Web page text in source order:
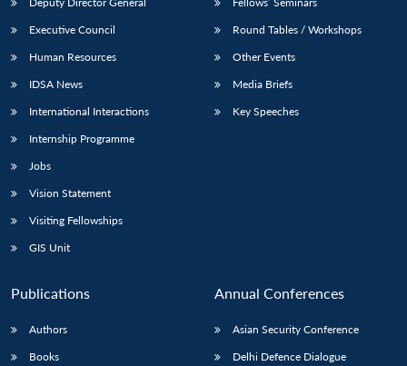
LIBRARY
Open
IDSA
Open
menu
Publications
Open
Membership
Open
Executive Council
Human Resources
IDSA News
International Interactions
Internship Programme
Jobs
Vision Statement
Visiting Fellowships
GIS Unit
Round Tables / Workshops
Other Events
Media Briefs
Key Speeches
Publications
Authors
Books
Annual Conferences
Asian Security Conference
Delhi Defence Dialogue